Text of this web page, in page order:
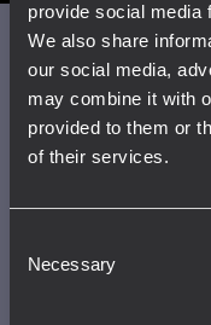
provide social media
We also share
our social media,
may combine it with
provided to them or
of their services.
Selection
Necessary
New
The advanced
refinements in